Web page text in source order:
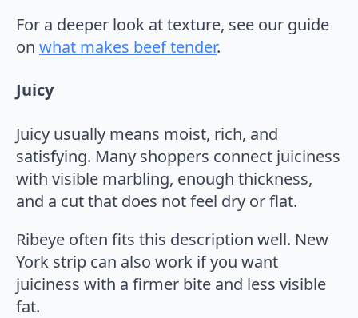
For a deeper look at texture, see our guide
on what makes beef tender.
Juicy
Juicy usually means moist, rich, and
satisfying. Many shoppers connect juiciness
with visible marbling, enough thickness,
and a cut that does not feel dry or flat.
Ribeye often fits this description well. New
York strip can also work if you want
juiciness with a firmer bite and less visible
fat.